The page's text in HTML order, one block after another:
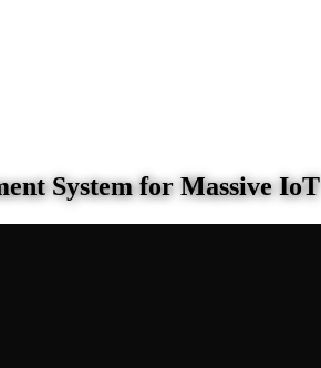
System for Massive IoT